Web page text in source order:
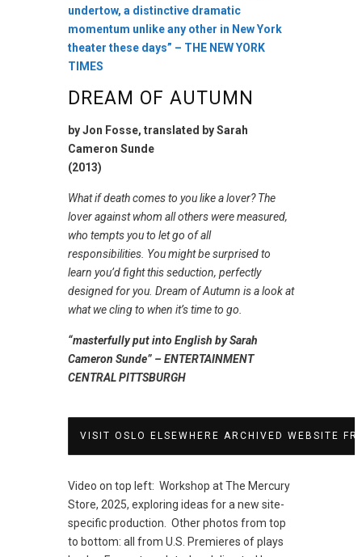
undertow, a distinctive dramatic
momentum unlike any other in New York
theater these days” – THE NEW YORK
TIMES
DREAM OF AUTUMN
by Jon Fosse, translated by Sarah
Cameron Sunde
(2013)
What if death comes to you like a lover? The
lover against whom all others were measured,
who tempts you to let go of all
responsibilities. You might be surprised to
learn you’d fight this seduction, perfectly
designed for you. Dream of Autumn is a look at
what we cling to when it’s time to go.
“masterfully put into English by Sarah
Cameron Sunde” – ENTERTAINMENT
CENTRAL PITTSBURGH
VISIT OSLO ELSEWHERE ARCHIVED WEBSITE
Video on top left: Workshop at The Mercury
Store, 2025, exploring ideas for a new site-
specific production. Other photos from top
to bottom: all from U.S. Premieres of plays